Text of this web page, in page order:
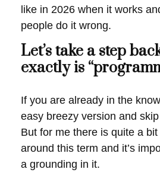
like in 2026 when it works
people do it wrong.
Let’s take a step
exactly is
If you are already in the
easy breezy version and
But for me there is quite a
around this term and it’s
a grounding in it.